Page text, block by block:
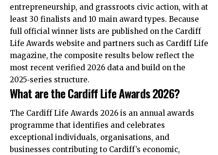
entrepreneurship, and grassroots civic action, with at
least 30 finalists and 10 main award types. Because
full official winner lists are published on the Cardiff
Life Awards website and partners such as Cardiff Life
magazine, the composite results below reflect the
most recent verified 2026 data and build on the
2025‑series structure.
What are the Cardiff Life Awards 2026?
The Cardiff Life Awards 2026 is an annual awards
programme that identifies and celebrates
exceptional individuals, organisations, and
businesses contributing to Cardiff’s economic,